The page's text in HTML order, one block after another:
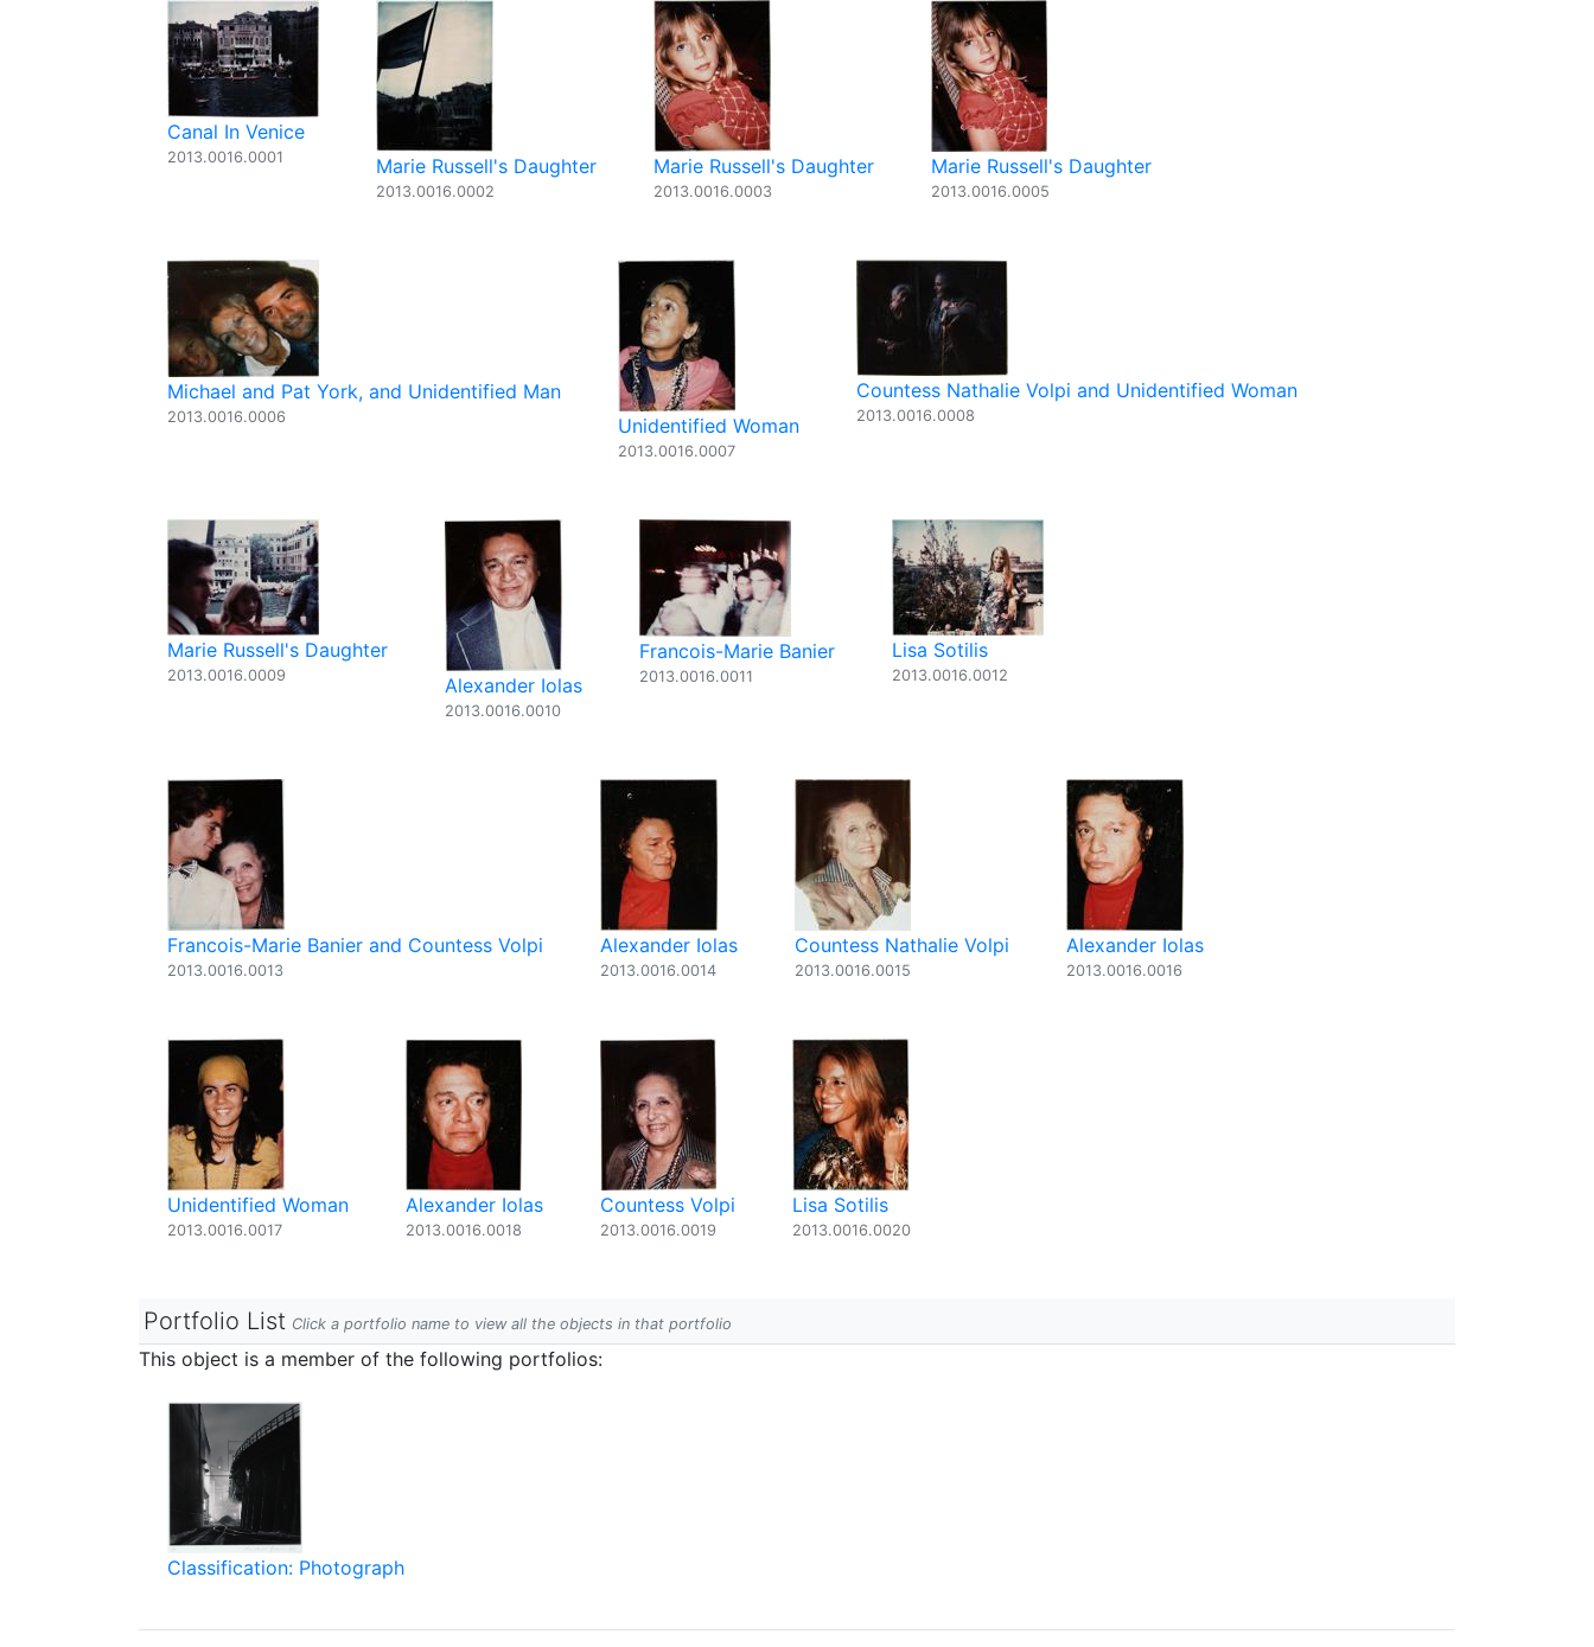
Canal In Venice
2013.0016.0001 Marie Russell's Daughter
2013.0016.0002
Marie Russell's Daughter
2013.0016.0003
Marie Russell's Daughter
2013.0016.0005
Michael and Pat York, and Unidentified Man
2013.0016.0006 Unidentified Woman
2013.0016.0007
Countess Nathalie Volpi and Unidentified Woman
2013.0016.0008
Marie Russell's Daughter
2013.0016.0009 Alexander Iolas
2013.0016.0010
Francois-Marie Banier
2013.0016.0011
Lisa Sotilis
2013.0016.0012
Francois-Marie Banier and Countess Volpi
2013.0016.0013
Alexander Iolas
2013.0016.0014
Countess Nathalie Volpi
2013.0016.0015
Alexander Iolas
2013.0016.0016
Unidentified Woman
2013.0016.0017
Alexander Iolas
2013.0016.0018
Countess Volpi
2013.0016.0019
Lisa Sotilis
2013.0016.0020
Portfolio List Click a portfolio name to view all the objects in that portfolio
This object is a member of the following portfolios:
Classification: Photograph